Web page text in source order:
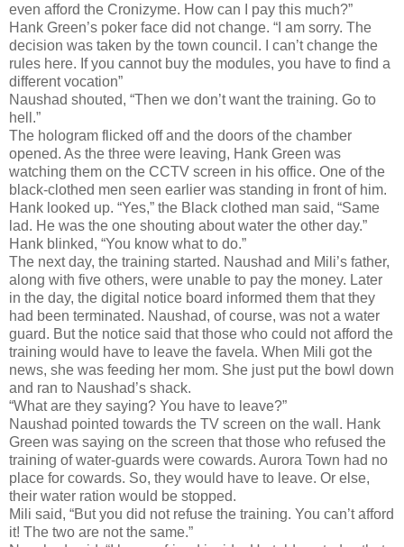
even afford the Cronizyme. How can I pay this much?”
Hank Green’s poker face did not change. “I am sorry. The
decision was taken by the town council. I can’t change the
rules here. If you cannot buy the modules, you have to find a
different vocation”
Naushad shouted, “Then we don’t want the training. Go to
hell.”
The hologram flicked off and the doors of the chamber
opened. As the three were leaving, Hank Green was
watching them on the CCTV screen in his office. One of the
black-clothed men seen earlier was standing in front of him.
Hank looked up. “Yes,” the Black clothed man said, “Same
lad. He was the one shouting about water the other day.”
Hank blinked, “You know what to do.”
The next day, the training started. Naushad and Mili’s father,
along with five others, were unable to pay the money. Later
in the day, the digital notice board informed them that they
had been terminated. Naushad, of course, was not a water
guard. But the notice said that those who could not afford the
training would have to leave the favela. When Mili got the
news, she was feeding her mom. She just put the bowl down
and ran to Naushad’s shack.
“What are they saying? You have to leave?”
Naushad pointed towards the TV screen on the wall. Hank
Green was saying on the screen that those who refused the
training of water-guards were cowards. Aurora Town had no
place for cowards. So, they would have to leave. Or else,
their water ration would be stopped.
Mili said, “But you did not refuse the training. You can’t afford
it! The two are not the same.”